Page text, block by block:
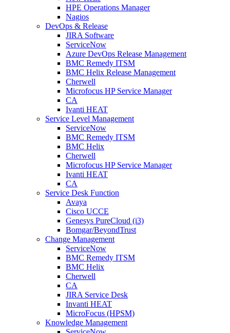
HPE Operations Manager
Nagios
DevOps & Release
JIRA Software
ServiceNow
Azure DevOps Release Management
BMC Remedy ITSM
BMC Helix Release Management
Cherwell
Microfocus HP Service Manager
CA
Ivanti HEAT
Service Level Management
ServiceNow
BMC Remedy ITSM
BMC Helix
Cherwell
Microfocus HP Service Manager
Ivanti HEAT
CA
Service Desk Function
Avaya
Cisco UCCE
Genesys PureCloud (i3)
Bomgar/BeyondTrust
Change Management
ServiceNow
BMC Remedy ITSM
BMC Helix
Cherwell
CA
JIRA Service Desk
Invanti HEAT
MicroFocus (HPSM)
Knowledge Management